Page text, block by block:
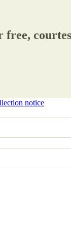
free,
notice